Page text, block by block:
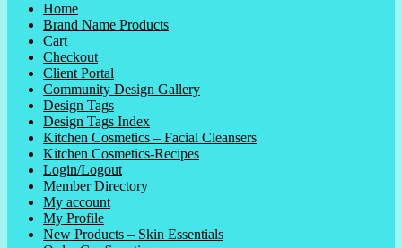
Home
Brand Name Products
Cart
Checkout
Client Portal
Community Design Gallery
Design Tags
Design Tags Index
Kitchen Cosmetics – Facial Cleansers
Kitchen Cosmetics-Recipes
Login/Logout
Member Directory
My account
My Profile
New Products – Skin Essentials